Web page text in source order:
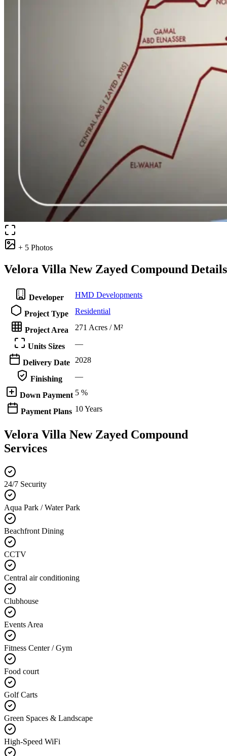
+ 5 Photos
Velora Villa New Zayed Compound Details
Developer HMD Developments
Project Type Residential
Project Area 271 Acres / M²
Units Sizes —
Delivery Date 2028
Finishing —
Down Payment 5 %
Payment Plans 10 Years
Velora Villa New Zayed Compound
Services
24/7 Security
Aqua Park / Water Park
Beachfront Dining
CCTV
Central air conditioning
Clubhouse
Events Area
Fitness Center / Gym
Food court
Golf Carts
Green Spaces & Landscape
High-Speed WiFi